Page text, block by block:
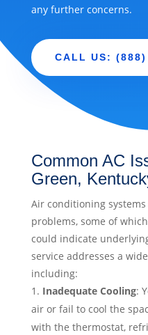
any further concerns.
CALL US:
Common AC
Green,
Air conditioning
problems, some of
could indicate underlying
service addresses a
including:
Inadequate Cooling:
air or fail to cool the
with the thermostat,